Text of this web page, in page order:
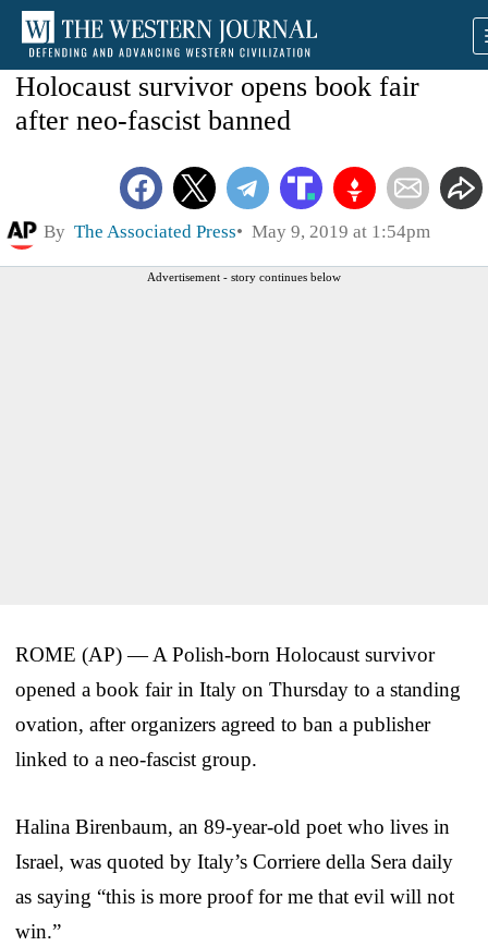
Holocaust survivor opens book fair
after neo-fascist banned
By The Associated Press May 9, 2019 at 1:54pm
Advertisement - story continues below
ROME (AP) — A Polish-born Holocaust survivor
opened a book fair in Italy on Thursday to a standing
ovation, after organizers agreed to ban a publisher
linked to a neo-fascist group.
Halina Birenbaum, an 89-year-old poet who lives in
Israel, was quoted by Italy’s Corriere della Sera daily
as saying “this is more proof for me that evil will not
win.”